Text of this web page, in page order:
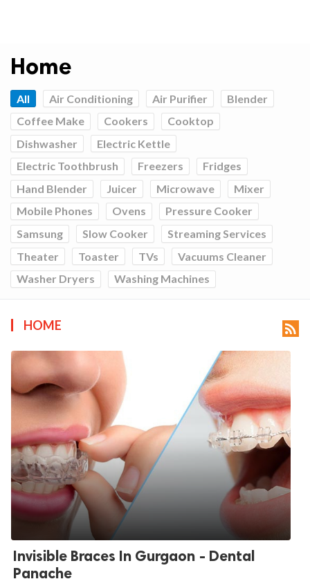
Home
All Air Conditioning Air Purifier
Blender
Coffee Make
Cookers
Cooktop
Dishwasher
Electric Kettle
Electric Toothbrush
Freezers
Fridges
Hand Blender
Juicer Microwave
Mixer
Mobile Phones
Ovens
Pressure Cooker
Samsung
Slow Cooker
Streaming Services
Theater
Toaster TVs
Vacuums Cleaner
Washer Dryers
Washing Machines
HOME 
Invisible Braces In Gurgaon - Dental
Panache